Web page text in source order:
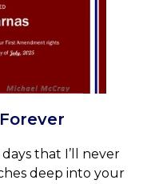
that I’ll never
deep into your